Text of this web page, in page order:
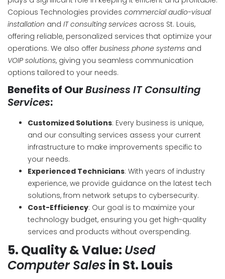
Copious Technologies provides commercial audio-visual
installation and IT consulting services across St. Louis,
offering reliable, personalized services that optimize your
operations. We also offer business phone systems and
VOIP solutions, giving you seamless communication
options tailored to your needs.
Benefits of OurBusiness IT Consulting
Services:
Customized Solutions: Every business is unique,
and our consulting services assess your current
infrastructure to make improvements specific to
your needs.
Experienced Technicians: With years of industry
experience, we provide guidance on the latest tech
solutions, from network setups to cybersecurity.
Cost-Efficiency: Our goal is to maximize your
technology budget, ensuring you get high-quality
services and products without overspending.
5. Quality & Value: Used
Computer Sales in St. Louis